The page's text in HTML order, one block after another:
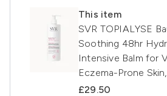
This item
SVR TOPIALYSE
Soothing 48hr
Intensive Balm for
Eczema-Prone
£29.50